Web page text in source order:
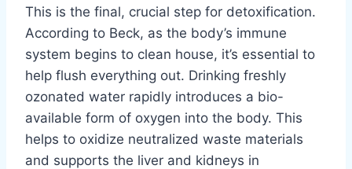
This is the final, crucial step for detoxification.
According to Beck, as the body’s immune
system begins to clean house, it’s essential to
help flush everything out. Drinking freshly
ozonated water rapidly introduces a bio-
available form of oxygen into the body. This
helps to oxidize neutralized waste materials
and supports the liver and kidneys in